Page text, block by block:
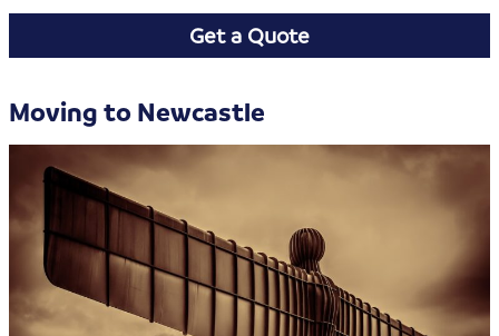
Get a Quote
Moving to Newcastle